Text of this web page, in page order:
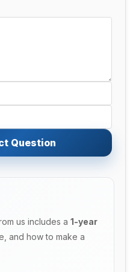
Question
us includes a 1-year
and how to make a